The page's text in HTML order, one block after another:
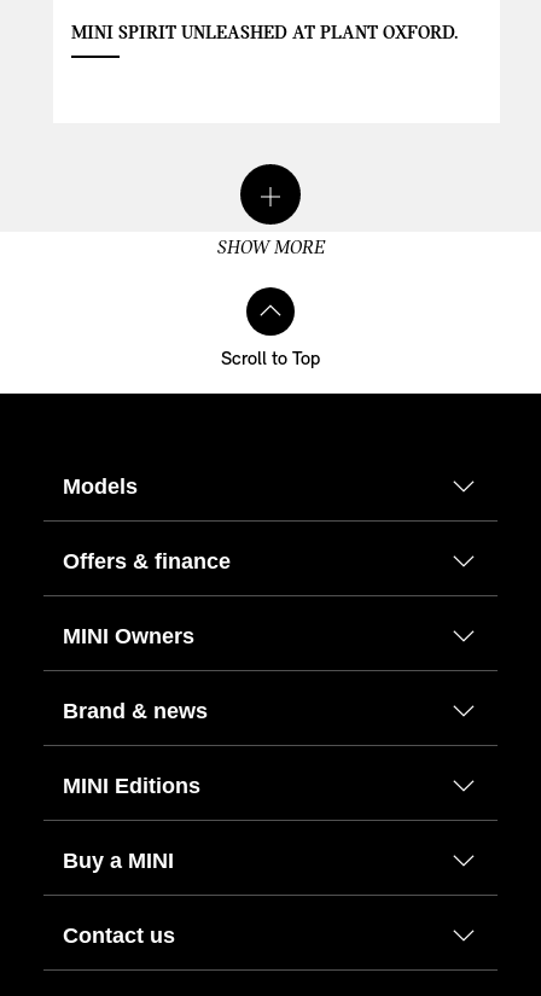
MINI SPIRIT UNLEASHED AT PLANT OXFORD.
SHOW MORE
Scroll to Top
Models
Offers & finance
MINI Owners
Brand & news
MINI Editions
Buy a MINI
Contact us